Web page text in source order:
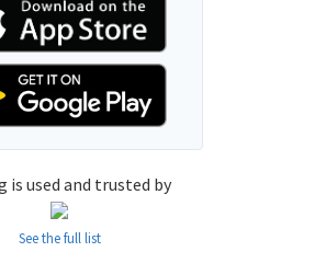
is used and trusted by
See the full list